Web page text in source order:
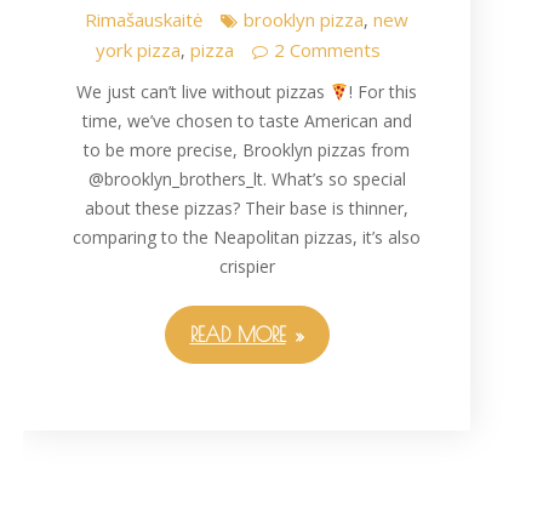
Rimašauskaitė
brooklyn pizza,new
york pizza, pizza 2 Comments
We just can’t live without pizzas
! For this
time, we’ve chosen to taste American and
to be more precise, Brooklyn pizzas from
@brooklyn_brothers_lt. What’s so special
about these pizzas? Their base is thinner,
comparing to the Neapolitan pizzas, it’s also
crispier
READ MORE